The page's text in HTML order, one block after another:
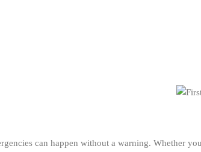
can happen without a warning. Whether